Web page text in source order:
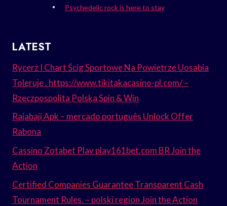
Psychedelic rock is here to stay
LATEST
Rycerz I Chart Ścig Sportowe Na Powietrze Uosabia
Toleruje . https://www.tikitakacasino-pl.com/ –
Rzeczpospolita Polska Spin & Win
Rajabaji Apk – mercado português Unlock Offer
Rabona
Cassino Zotabet Play play161bet.com BR Join the
Action
Certified Companies Guarantee Transparent Cash
Tournament Rules. – polski region Join the Action